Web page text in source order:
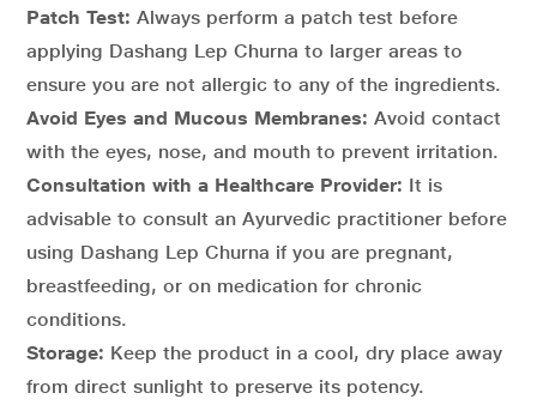
Patch Test: Always perform a patch test before
applying Dashang Lep Churna to larger areas to
ensure you are not allergic to any of the ingredients.
Avoid Eyes and Mucous Membranes: Avoid contact
with the eyes, nose, and mouth to prevent irritation.
Consultation with a Healthcare Provider: It is
advisable to consult an Ayurvedic practitioner before
using Dashang Lep Churna if you are pregnant,
breastfeeding, or on medication for chronic
conditions.
Storage: Keep the product in a cool, dry place away
from direct sunlight to preserve its potency.